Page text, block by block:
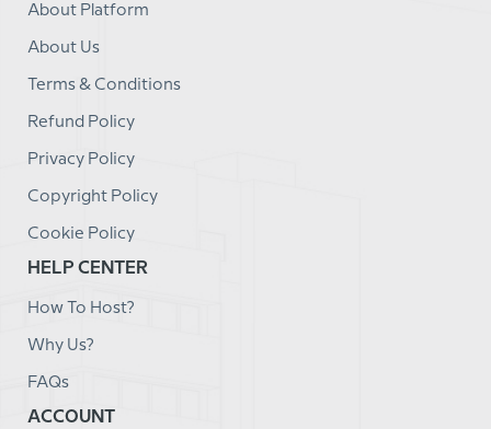
About Platform
About Us
Terms & Conditions
Refund Policy
Privacy Policy
Copyright Policy
Cookie Policy
HELP CENTER
How To Host?
Why Us?
FAQs
ACCOUNT